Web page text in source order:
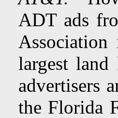
ADT ads
largest
advertisers
the Florida